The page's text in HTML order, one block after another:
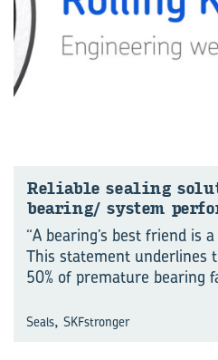
Re­li­able seal­ing
bear­ing/ sys­tem
“A bearing’s best friend is
This statement underlines
50% of premature bearing
Seals, SKFstronger